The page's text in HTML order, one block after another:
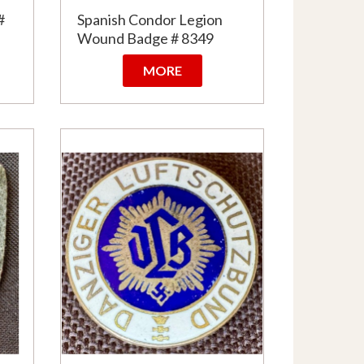
Spanish Condor Legion
Wound Badge # 8349
MORE